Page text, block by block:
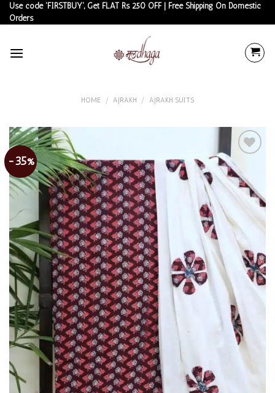
Skip
to
Use code 'FIRSTBUY', Get FLAT Rs 250 OFF | Free Shipping On Domestic
Orders
HOME / AJRAKH / AJRAKH SUITS
-35%
Add to
wishlist